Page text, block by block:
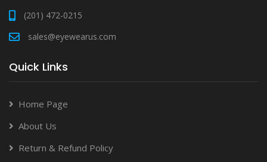
(201) 472-0215
sales@eyewearus.com
Quick Links
Home Page
About Us
Return & Refund Policy